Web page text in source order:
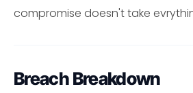
compromise doesn't take
Breach Breakdown